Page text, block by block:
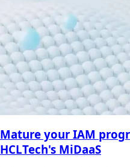
Mature your IAM
HCLTech's MiDaaS